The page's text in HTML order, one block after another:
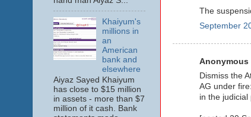
The
September
Anonymous
Dismiss the
AG under
in the judicial
Khaiyum's
millions in
an
American
bank and
elsewhere
Aiyaz Sayed Khaiyum
has close to $15 million
in assets - more than $7
million of it cash. Bank